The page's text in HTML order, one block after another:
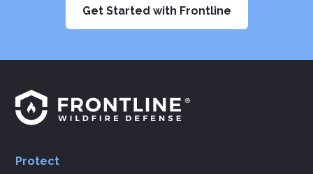
Get Started with Frontline
Frontline
Protect